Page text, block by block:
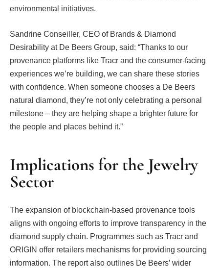
environmental initiatives.
Sandrine Conseiller, CEO of Brands & Diamond
Desirability at De Beers Group, said: “Thanks to our
provenance platforms like Tracr and the consumer-facing
experiences we’re building, we can share these stories
with confidence. When someone chooses a De Beers
natural diamond, they’re not only celebrating a personal
milestone – they are helping shape a brighter future for
the people and places behind it.”
Implications for the Jewelry
Sector
The expansion of blockchain-based provenance tools
aligns with ongoing efforts to improve transparency in the
diamond supply chain. Programmes such as Tracr and
ORIGIN offer retailers mechanisms for providing sourcing
information. The report also outlines De Beers’ wider